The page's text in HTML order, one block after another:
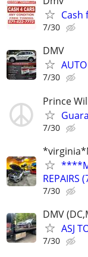
Cash
7/30
DMV
7/30
Prince
7/30
REPAIRS
7/30
DMV
ASJ
7/30